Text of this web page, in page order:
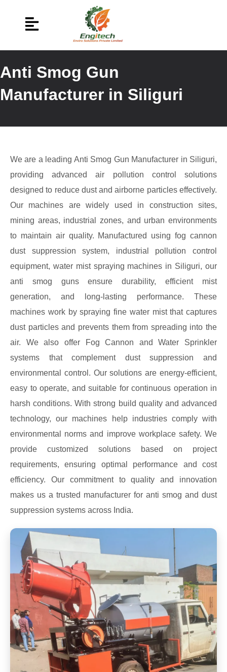
Anti Smog Gun
Manufacturer in Siliguri
We are a leading Anti Smog Gun Manufacturer in Siliguri,
providing advanced air pollution control solutions
designed to reduce dust and airborne particles effectively.
Our machines are widely used in construction sites,
mining areas, industrial zones, and urban environments
to maintain air quality. Manufactured using fog cannon
dust suppression system, industrial pollution control
equipment, water mist spraying machines in Siliguri, our
anti smog guns ensure durability, efficient mist
generation, and long-lasting performance. These
machines work by spraying fine water mist that captures
dust particles and prevents them from spreading into the
air. We also offer Fog Cannon and Water Sprinkler
systems that complement dust suppression and
environmental control. Our solutions are energy-efficient,
easy to operate, and suitable for continuous operation in
harsh conditions. With strong build quality and advanced
technology, our machines help industries comply with
environmental norms and improve workplace safety. We
provide customized solutions based on project
requirements, ensuring optimal performance and cost
efficiency. Our commitment to quality and innovation
makes us a trusted manufacturer for anti smog and dust
suppression systems across India.